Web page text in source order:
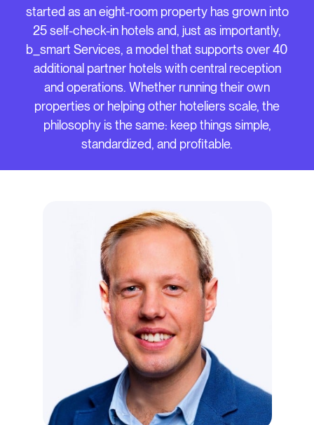
started as an eight-room property has grown into
25 self-check-in hotels and, just as importantly,
b_smart Services, a model that supports over 40
additional partner hotels with central reception
and operations. Whether running their own
properties or helping other hoteliers scale, the
philosophy is the same: keep things simple,
standardized, and profitable.